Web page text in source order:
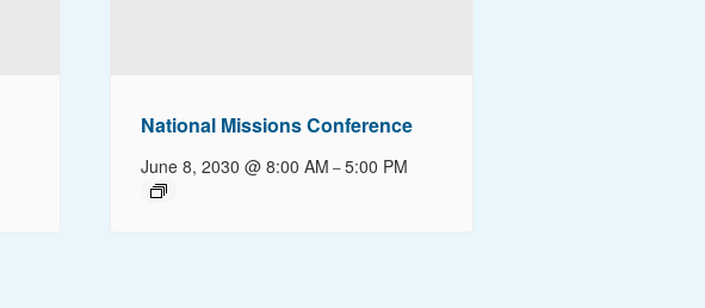
National Missions Conference
June 8, 2030 @ 8:00 AM –5:00 PM